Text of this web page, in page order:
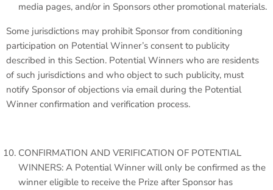
media pages, and/or in Sponsors other promotional materials.
Some jurisdictions may prohibit Sponsor from conditioning
participation on Potential Winner’s consent to publicity
described in this Section. Potential Winners who are residents
of such jurisdictions and who object to such publicity, must
notify Sponsor of objections via email during the Potential
Winner confirmation and verification process.
CONFIRMATION AND VERIFICATION OF POTENTIAL
WINNERS: A Potential Winner will only be confirmed as the
winner eligible to receive the Prize after Sponsor has